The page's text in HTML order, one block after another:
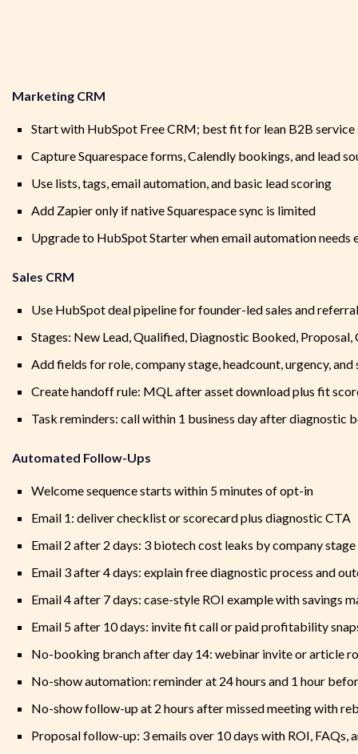
Marketing CRM
Start with HubSpot Free CRM; best fit for lean B2B service
Capture Squarespace forms, Calendly bookings, and lead
Use lists, tags, email automation, and basic lead scoring
Add Zapier only if native Squarespace sync is limited
Upgrade to HubSpot Starter when email automation needs
Sales CRM
Use HubSpot deal pipeline for founder-led sales and
Stages: New Lead, Qualified, Diagnostic Booked, Proposal,
Add fields for role, company stage, headcount, urgency, and
Create handoff rule: MQL after asset download plus fit
Task reminders: call within 1 business day after diagnostic
Automated Follow-Ups
Welcome sequence starts within 5 minutes of opt-in
Email 1: deliver checklist or scorecard plus diagnostic CTA
Email 2 after 2 days: 3 biotech cost leaks by company stage
Email 3 after 4 days: explain free diagnostic process and
Email 4 after 7 days: case-style ROI example with savings
Email 5 after 10 days: invite fit call or paid profitability
No-booking branch after day 14: webinar invite or article
No-show automation: reminder at 24 hours and 1 hour
No-show follow-up at 2 hours after missed meeting with
Proposal follow-up: 3 emails over 10 days with ROI, FAQs,